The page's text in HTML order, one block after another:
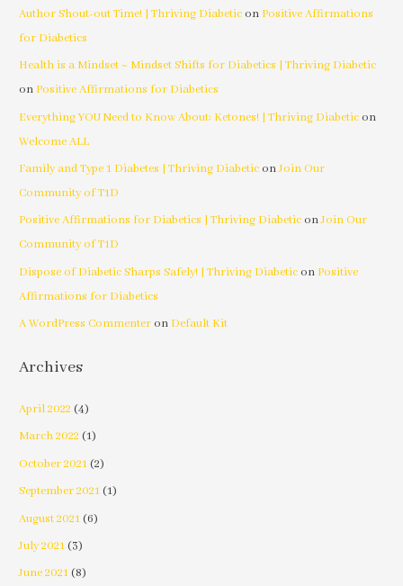
Author Shout-out Time! | Thriving Diabetic on Positive Affirmations
for Diabetics
Health is a Mindset ~ Mindset Shifts for Diabetics | Thriving Diabetic
on Positive Affirmations for Diabetics
Everything YOU Need to Know About: Ketones! | Thriving Diabetic on
Welcome ALL
Family and Type 1 Diabetes | Thriving Diabetic onJoin Our
Community of T1D
Positive Affirmations for Diabetics | Thriving Diabetic onJoin Our
Community of T1D
Dispose of Diabetic Sharps Safely! | Thriving Diabetic on Positive
Affirmations for Diabetics
A WordPress Commenter on Default Kit
Archives
April 2022 (4)
March 2022 (1)
October 2021(2)
September 2021(1)
August 2021(6)
July 2021(3)
June 2021(8)